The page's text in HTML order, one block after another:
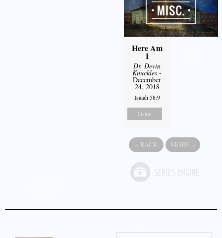
Here Am
I
Dr. Devin
Knuckles -
December
24, 2018
Isaiah 58:9
Listen
« BACK MORE »